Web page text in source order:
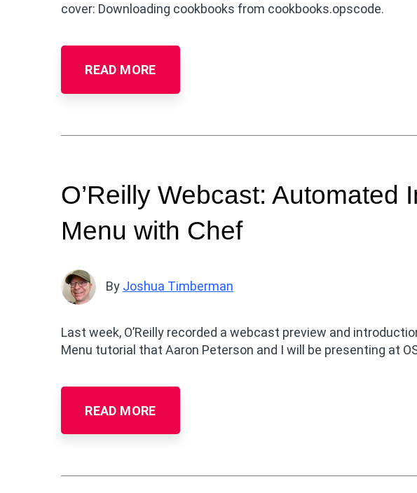
cover: Downloading cookbooks from cookbooks.opscode.
READ MORE
O’Reilly Webcast: Automated
Menu with Chef
By Joshua Timberman
Last week, O’Reilly recorded a webcast preview and
Menu tutorial that Aaron Peterson and I will be presenting at
READ MORE